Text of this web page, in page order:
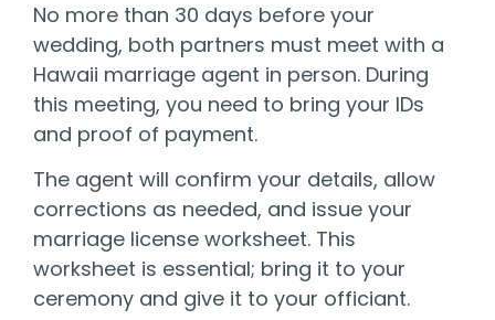
No more than 30 days before your
wedding, both partners must meet with a
Hawaii marriage agent in person. During
this meeting, you need to bring your IDs
and proof of payment.
The agent will confirm your details, allow
corrections as needed, and issue your
marriage license worksheet. This
worksheet is essential; bring it to your
ceremony and give it to your officiant.